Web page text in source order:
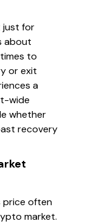
just for
about
to
or exit
a
wide
whether
recovery
price often
market.